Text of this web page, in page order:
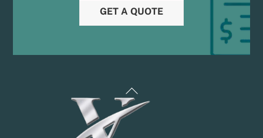
GET A QUOTE
Back
To